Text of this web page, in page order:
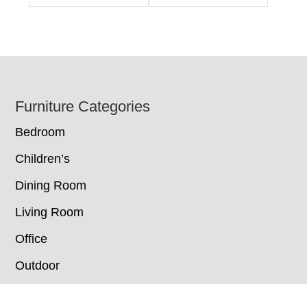
Footer
Furniture Categories
Bedroom
Children’s
Dining Room
Living Room
Office
Outdoor